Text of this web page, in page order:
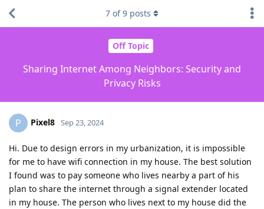
Off Topic
Sharing Internet Among Neighbors: Security and
Privacy Risks
7 of9 posts
P Pixel8 Sep 23, 2024
Hi. Due to design errors in my urbanization, it is impossible
for me to have wifi connection in my house. The best solution
I found was to pay someone who lives nearby a part of his
plan to share the internet through a signal extender located
in my house. The person who lives next to my house did the